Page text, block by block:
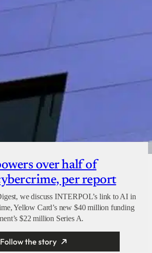
over half of
per report
we discuss INTERPOL’s link to AI in
Yellow Card’s new $40 million funding
$22 million Series A.
Follow the story